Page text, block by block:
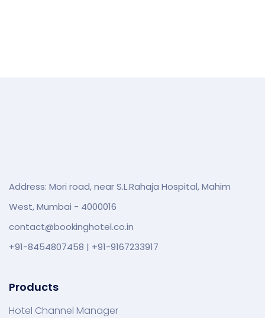
Address: Mori road, near S.L.Rahaja Hospital, Mahim
West, Mumbai - 4000016
contact@bookinghotel.co.in
+91-8454807458 | +91-9167233917
Products
Hotel Channel Manager